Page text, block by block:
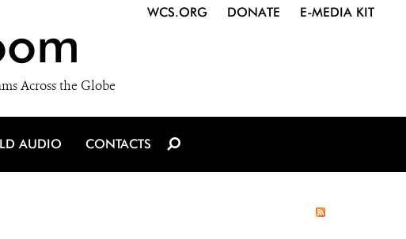
Across the Globe
WCS.ORG DONATE E-MEDIA KIT
AUDIO CONTACTS